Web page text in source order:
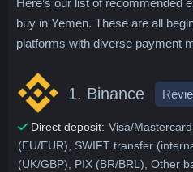
buy in Yemen. These are all
platforms with diverse payment
1. Binance
Direct deposit: Visa/
(EU/EUR), SWIFT transfer
(UK/GBP), PIX (BR/BRL), Other